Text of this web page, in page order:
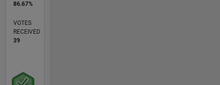
86.67%
VOTES
RECEIVED
39